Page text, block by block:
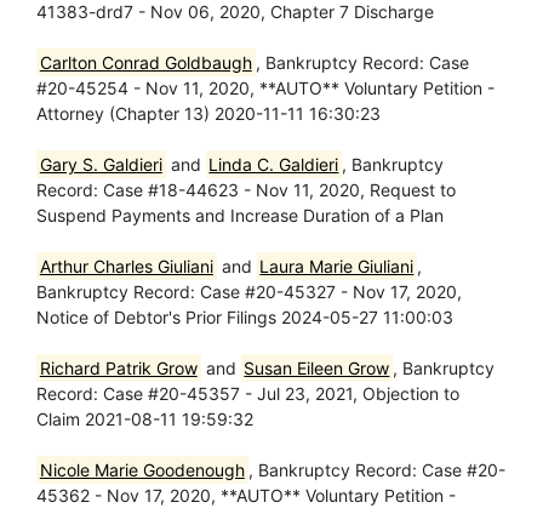
41383-drd7 - Nov 06, 2020, Chapter 7 Discharge
Carlton Conrad Goldbaugh , Bankruptcy Record: Case
#20-45254 - Nov 11, 2020, **AUTO** Voluntary Petition -
Attorney (Chapter 13) 2020-11-11 16:30:23
Gary S. Galdieri and Linda C. Galdieri , Bankruptcy
Record: Case #18-44623 - Nov 11, 2020, Request to
Suspend Payments and Increase Duration of a Plan
Arthur Charles Giuliani and Laura Marie Giuliani ,
Bankruptcy Record: Case #20-45327 - Nov 17, 2020,
Notice of Debtor's Prior Filings 2024-05-27 11:00:03
Richard Patrik Grow and Susan Eileen Grow , Bankruptcy
Record: Case #20-45357 - Jul 23, 2021, Objection to
Claim 2021-08-11 19:59:32
Nicole Marie Goodenough , Bankruptcy Record: Case #20-
45362 - Nov 17, 2020, **AUTO** Voluntary Petition -